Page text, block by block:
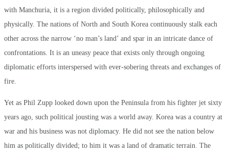
with Manchuria, it is a region divided politically, philosophically and
physically. The nations of North and South Korea continuously stalk each
other across the narrow ‘no man’s land’ and spar in an intricate dance of
confrontations. It is an uneasy peace that exists only through ongoing
diplomatic efforts interspersed with ever-sobering threats and exchanges of
fire.
Yet as Phil Zupp looked down upon the Peninsula from his fighter jet sixty
years ago, such political jousting was a world away. Korea was a country at
war and his business was not diplomacy. He did not see the nation below
him as politically divided; to him it was a land of dramatic terrain. The